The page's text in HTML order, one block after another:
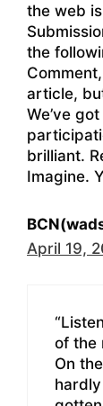
the web
the
article,
We’ve
brilliant.
Imagine.
April 19,
of the
On